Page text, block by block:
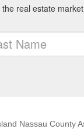
Nassau County